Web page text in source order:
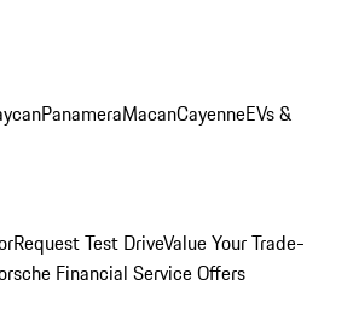
PanameraMacanCayenneEVs &
Request Test DriveValue Your Trade-
Financial Service Offers